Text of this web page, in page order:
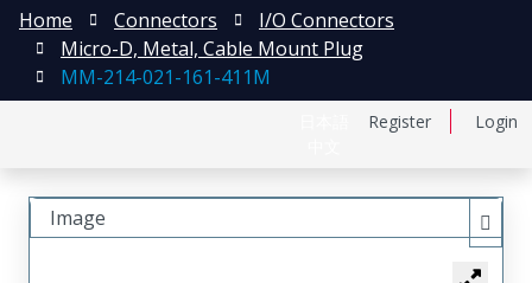
Register Login
Home Connectors
I/O Connectors
Micro-D, Metal, Cable Mount Plug
MM-214-021-161-411M
Image